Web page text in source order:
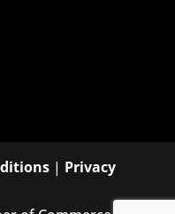
| Privacy